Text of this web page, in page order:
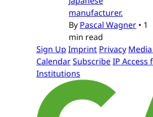
manufacturer.
By Pascal Wagner • 1
min read
Sign Up Imprint Privacy
CalendarSubscribeIP Access
Institutions